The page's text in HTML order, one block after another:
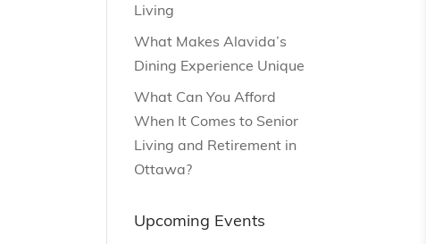
Living
What Makes Alavida’s
Dining Experience Unique
What Can You Afford
When It Comes to Senior
Living and Retirement in
Ottawa?
Upcoming Events